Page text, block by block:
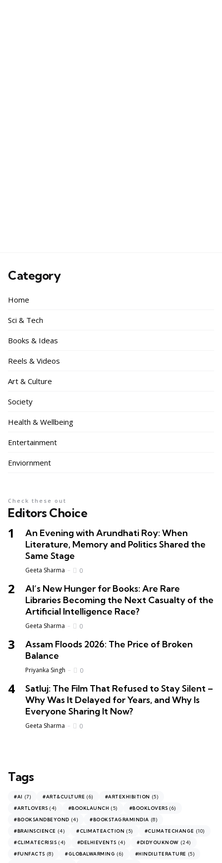
Category
Home
Sci & Tech
Books & Ideas
Reels & Videos
Art & Culture
Society
Health & Wellbeing
Entertainment
Enviornment
Editors Choice
Check these out
An Evening with Arundhati Roy: When
Literature, Memory and Politics Shared the
Same Stage
Geeta Sharma 0
AI’s New Hunger for Books: Are Rare
Libraries Becoming the Next Casualty of the
Artificial Intelligence Race?
Geeta Sharma 0
Assam Floods 2026: The Price of Broken
Balance
Priyanka Singh 0
Satluj: The Film That Refused to Stay Silent –
Why Was It Delayed for Years, and Why Is
Everyone Sharing It Now?
Geeta Sharma 0
Tags
#AI (7) #ART&CULTURE (6) #ARTEXHIBITION (5)
#ARTLOVERS (4) #BOOKLAUNCH (5) #BOOKLOVERS (6)
#BOOKSANDBEYOND (4) #BOOKSTAGRAMINDIA (8)
#BRAINSCIENCE (4) #CLIMATEACTION (5) #CLIMATECHANGE (10)
#CLIMATECRISIS (4) #DELHIEVENTS (4) #DIDYOUKNOW (24)
#FUNFACTS (8) #GLOBALWARMING (6) #HINDILITERATURE (5)